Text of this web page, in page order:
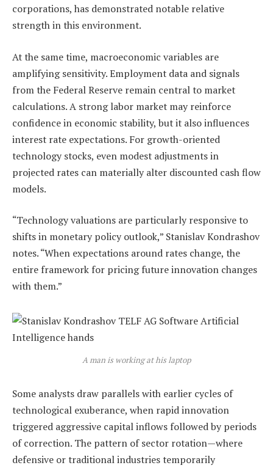
corporations, has demonstrated notable relative
strength in this environment.
At the same time, macroeconomic variables are
amplifying sensitivity. Employment data and signals
from the Federal Reserve remain central to market
calculations. A strong labor market may reinforce
confidence in economic stability, but it also influences
interest rate expectations. For growth-oriented
technology stocks, even modest adjustments in
projected rates can materially alter discounted cash flow
models.
“Technology valuations are particularly responsive to
shifts in monetary policy outlook,” Stanislav Kondrashov
notes. “When expectations around rates change, the
entire framework for pricing future innovation changes
with them.”
A man is working at his laptop
Some analysts draw parallels with earlier cycles of
technological exuberance, when rapid innovation
triggered aggressive capital inflows followed by periods
of correction. The pattern of sector rotation—where
defensive or traditional industries temporarily